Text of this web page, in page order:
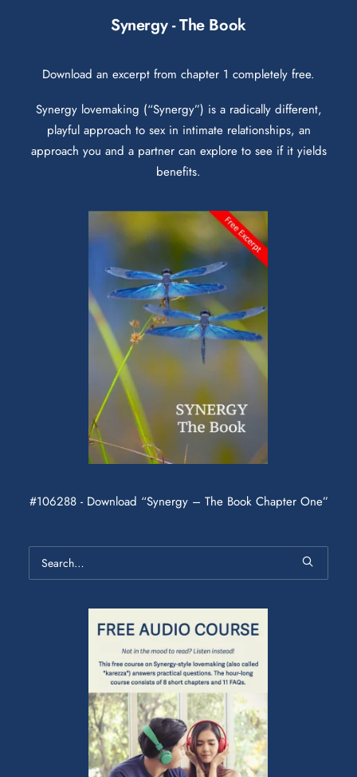
Synergy - The Book
Download an excerpt from chapter 1 completely free.
Synergy lovemaking (“Synergy”) is a radically different,
playful approach to sex in intimate relationships, an
approach you and a partner can explore to see if it yields
benefits.
#106288 - Download “Synergy – The Book Chapter One”